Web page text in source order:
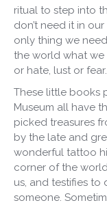
ritual to step into
don’t need it in
only thing we
the world what we
or hate, lust or fear.
These little books
Museum all have
picked treasures
by the late and
wonderful tattoo
corner of the
us, and testifies
someone.